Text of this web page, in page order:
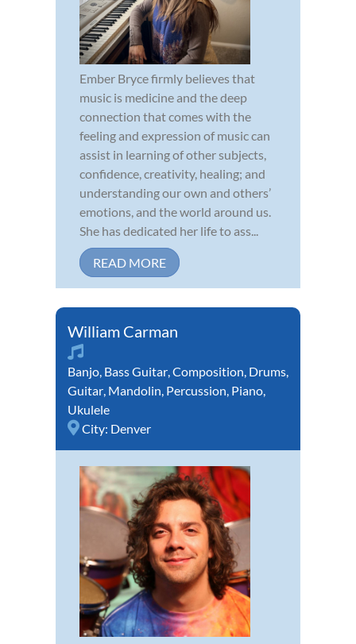
Ember Bryce firmly believes that
music is medicine and the deep
connection that comes with the
feeling and expression of music can
assist in learning of other subjects,
confidence, creativity, healing; and
understanding our own and others’
emotions, and the world around us.
She has dedicated her life to ass...
READ MORE
William Carman
Banjo, Bass Guitar,Composition, Drums,
Guitar, Mandolin, Percussion, Piano,
Ukulele
City: Denver